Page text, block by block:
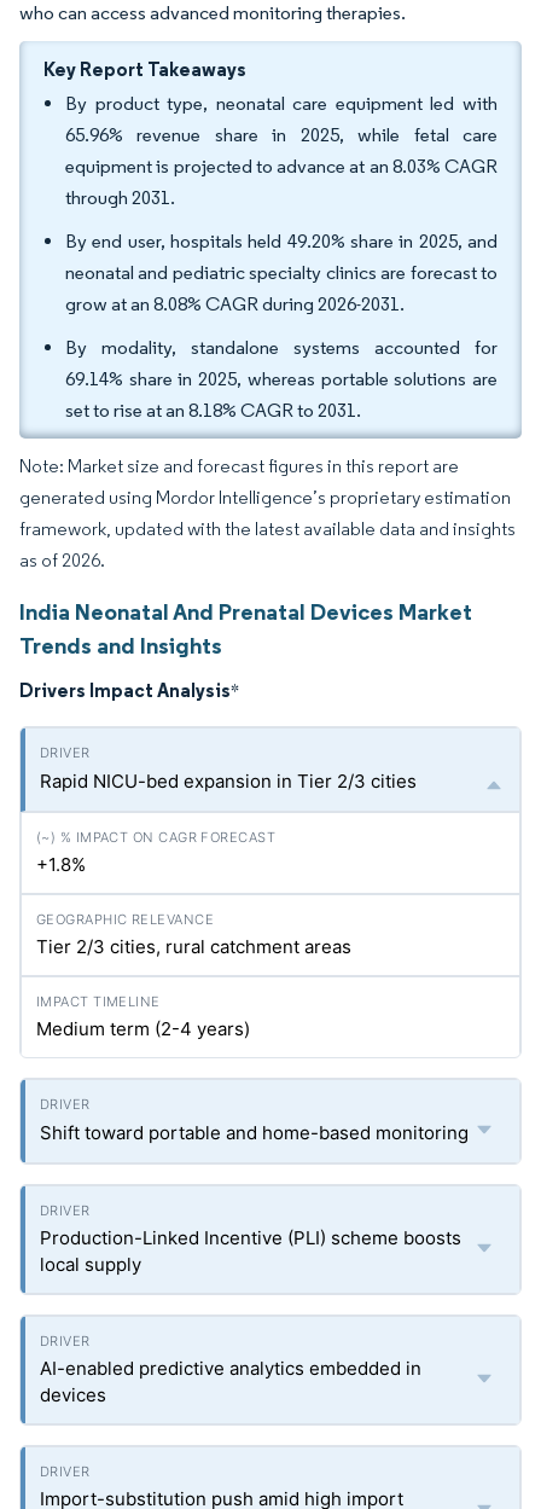
who can access advanced monitoring therapies.
Key Report Takeaways
By product type, neonatal care equipment led with
65.96% revenue share in 2025, while fetal care
equipment is projected to advance at an 8.03% CAGR
through 2031.
By end user, hospitals held 49.20% share in 2025, and
neonatal and pediatric specialty clinics are forecast to
grow at an 8.08% CAGR during 2026-2031.
By modality, standalone systems accounted for
69.14% share in 2025, whereas portable solutions are
set to rise at an 8.18% CAGR to 2031.
Note: Market size and forecast figures in this report are
generated using Mordor Intelligence’s proprietary estimation
framework, updated with the latest available data and insights
as of 2026.
India Neonatal And Prenatal Devices Market
Trends and Insights
Drivers Impact Analysis*
Rapid NICU-bed expansion in Tier 2/3 cities
+1.8%
Tier 2/3 cities, rural catchment areas
Medium term (2-4 years)
Shift toward portable and home-based monitoring
Production-Linked Incentive (PLI) scheme boosts
local supply
AI-enabled predictive analytics embedded in
devices
Import-substitution push amid high import